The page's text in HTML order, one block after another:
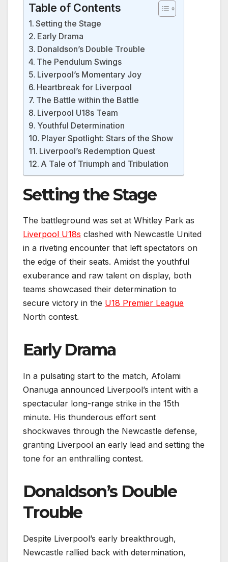
Table of Contents
Setting the Stage
Early Drama
Donaldson’s Double Trouble
The Pendulum Swings
Liverpool’s Momentary Joy
Heartbreak for Liverpool
The Battle within the Battle
Liverpool U18s Team
Youthful Determination
Player Spotlight: Stars of the Show
Liverpool’s Redemption Quest
A Tale of Triumph and Tribulation
Setting the Stage
The battleground was set at Whitley Park as
Liverpool U18s clashed with Newcastle United
in a riveting encounter that left spectators on
the edge of their seats. Amidst the youthful
exuberance and raw talent on display, both
teams showcased their determination to
secure victory in the U18 Premier League
North contest.
Early Drama
In a pulsating start to the match, Afolami
Onanuga announced Liverpool’s intent with a
spectacular long-range strike in the 15th
minute. His thunderous effort sent
shockwaves through the Newcastle defense,
granting Liverpool an early lead and setting the
tone for an enthralling contest.
Donaldson’s Double
Trouble
Despite Liverpool’s early breakthrough,
Newcastle rallied back with determination,